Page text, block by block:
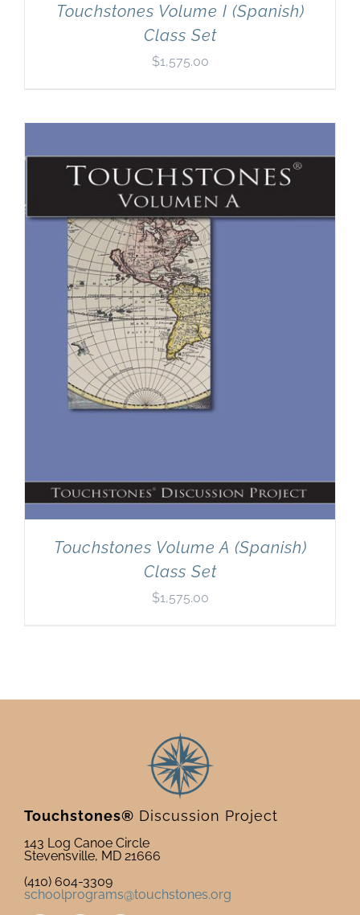
Touchstones Volume I (Spanish)
Class Set
$1,575.00
Touchstones Volume A (Spanish)
Class Set
$1,575.00
Touchstones® Discussion Project
143 Log Canoe Circle
Stevensville, MD 21666
(410) 604-3309
schoolprograms@touchstones.org